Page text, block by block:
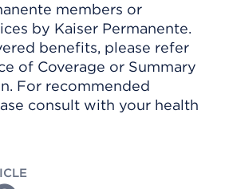
members or
by Kaiser Permanente.
benefits, please refer
of Coverage or Summary
For recommended
consult with your health